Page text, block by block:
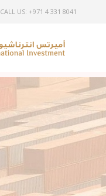
CALL US: +971 4 331 8041